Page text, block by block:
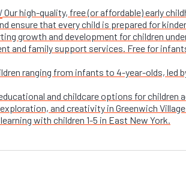
Our high-quality, free (or affordable) early
ensure that every child is prepared for
growth and development for children
and family support services. Free for
ranging from infants to 4-year-olds, led
and childcare options for children
and creativity in Greenwich
with children 1-5 in East New York.